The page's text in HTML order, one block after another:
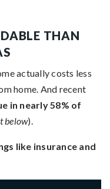
THAN
actually costs less
home. And recent
in nearly 58% of
below).
like insurance and